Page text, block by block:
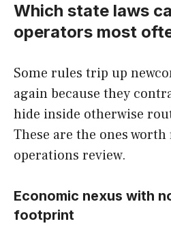
Which state laws
operators most
Some rules trip up
again because they
hide inside otherwise
These are the ones
operations review.
Economic nexus with
footprint